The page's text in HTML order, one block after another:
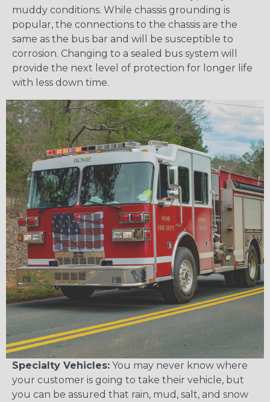
muddy conditions. While chassis grounding is
popular, the connections to the chassis are the
same as the bus bar and will be susceptible to
corrosion. Changing to a sealed bus system will
provide the next level of protection for longer life
with less down time.
Specialty Vehicles: You may never know where
your customer is going to take their vehicle, but
you can be assured that rain, mud, salt, and snow